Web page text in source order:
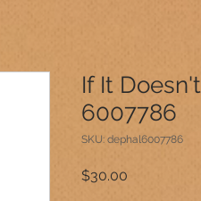
If It
6007786
SKU: dephal6007786
$30.00